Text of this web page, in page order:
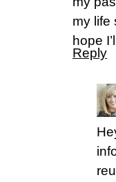
my life
hope
Reply